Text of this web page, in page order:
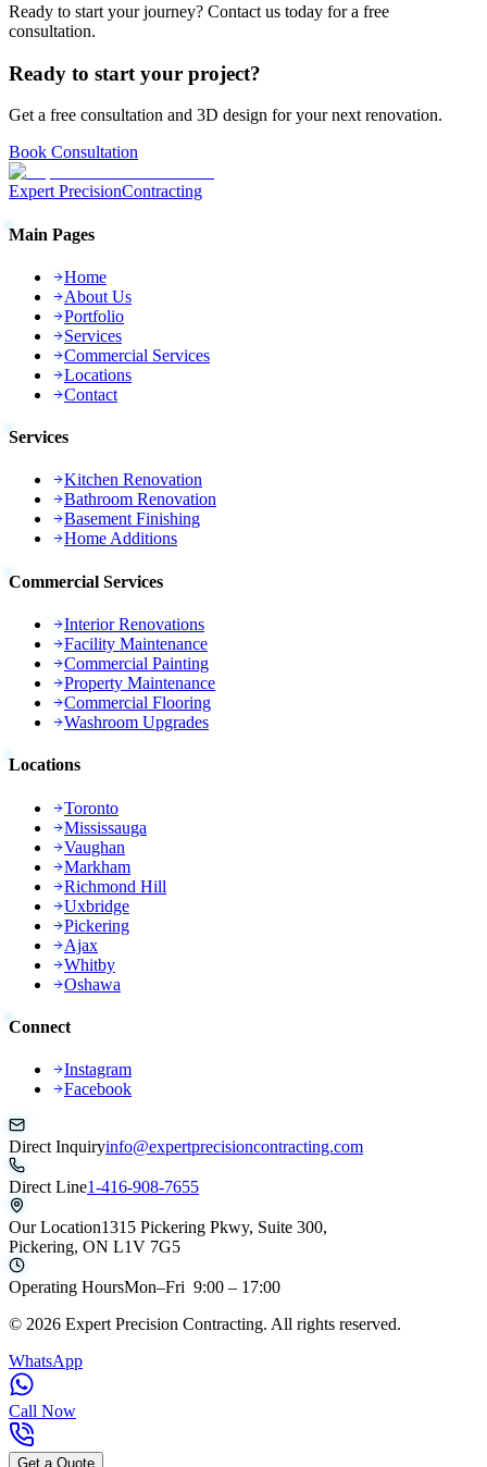
Ready to start your journey? Contact us today for a free
consultation.
Ready to start your project?
Get a free consultation and 3D design for your next renovation.
Book Consultation
Expert PrecisionContracting
Main Pages
Home
About Us
Portfolio
Services
Commercial Services
Locations
Contact
Services
Kitchen Renovation
Bathroom Renovation
Basement Finishing
Home Additions
Commercial Services
Interior Renovations
Facility Maintenance
Commercial Painting
Property Maintenance
Commercial Flooring
Washroom Upgrades
Locations
Toronto
Mississauga
Vaughan
Markham
Richmond Hill
Uxbridge
Pickering
Ajax
Whitby
Oshawa
Connect
Instagram
Facebook
Direct Inquiryinfo@expertprecisioncontracting.com
Direct Line1-416-908-7655
Our Location1315 Pickering Pkwy, Suite 300,
Pickering, ON L1V 7G5
Operating HoursMon–Fri 9:00 – 17:00
© 2026 Expert Precision Contracting. All rights reserved.
WhatsApp
Call Now
Get a Quote